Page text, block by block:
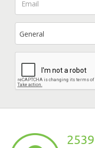
General